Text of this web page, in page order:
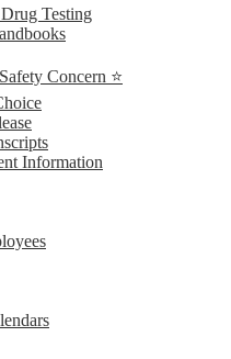
Testing
Concern ⭐
Information